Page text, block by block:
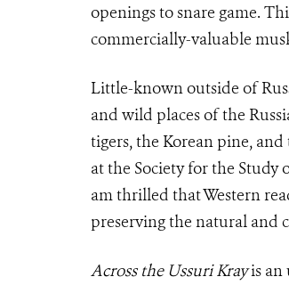
openings to snare game.
commercially-valuable
Little-known outside of
and wild places of the
tigers, the Korean pine,
at the Society for the
am thrilled that Western
preserving the natural and
Across the Ussuri Krayis an